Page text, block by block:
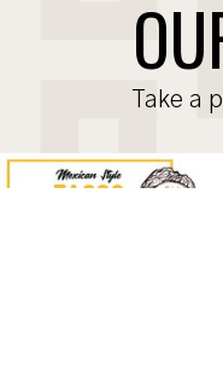
Take a